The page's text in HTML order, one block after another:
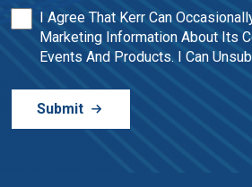
I Agree That Kerr Can
Marketing Information About Its
Events And Products. I Can